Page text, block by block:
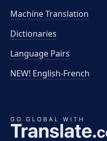
Machine Translation
Dictionaries
Language Pairs
NEW! English-French